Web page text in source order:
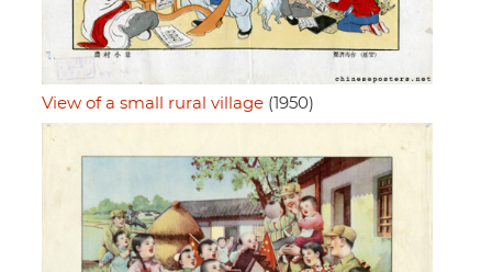
View of a small rural village (1950)